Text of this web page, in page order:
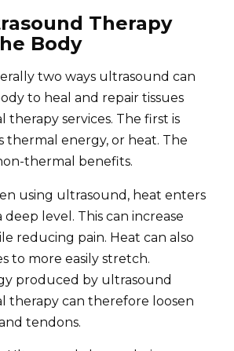
Therapy
Body
two ways ultrasound can
to heal and repair tissues
therapy services. The first is
thermal energy, or heat. The
thermal benefits.
using ultrasound, heat enters
deep level. This can increase
reducing pain. Heat can also
to more easily stretch.
produced by ultrasound
therapy can therefore loosen
tendons.